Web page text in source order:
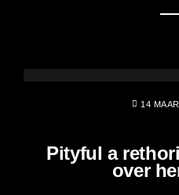
14
Pityful a
over